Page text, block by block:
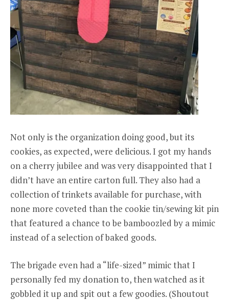
Not only is the organization doing good, but its
cookies, as expected, were delicious. I got my hands
on a cherry jubilee and was very disappointed that I
didn’t have an entire carton full. They also had a
collection of trinkets available for purchase, with
none more coveted than the cookie tin/sewing kit pin
that featured a chance to be bamboozled by a mimic
instead of a selection of baked goods.
The brigade even had a “life-sized” mimic that I
personally fed my donation to, then watched as it
gobbled it up and spit out a few goodies. (Shoutout